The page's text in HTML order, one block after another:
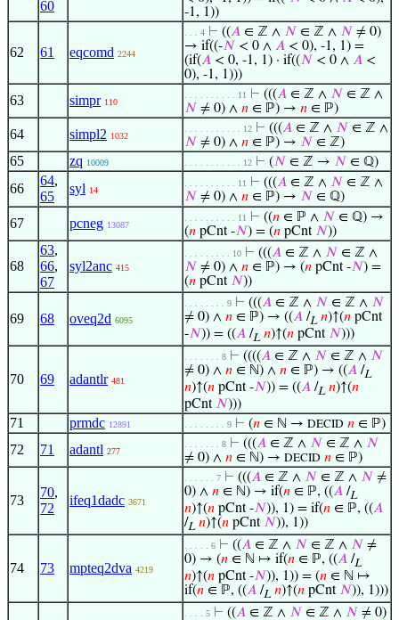
60
-1, 1))
62 61 eqcomd 2244
. . . 4 ⊢ ((𝐴 ∈ ℤ ∧ 𝑁 ∈ ℤ ∧ 𝑁 ≠ 0)
→ if((-𝑁 < 0 ∧ 𝐴 < 0), -1, 1) =
(if(𝐴 < 0, -1, 1) · if((𝑁 < 0 ∧ 𝐴 <
0), -1, 1)))
63 simpr 110
. . . . . . . . . . 11 ⊢ (((𝐴 ∈ ℤ ∧ 𝑁 ∈ ℤ ∧
𝑁 ≠ 0) ∧ 𝑛 ∈ ℙ) → 𝑛 ∈ ℙ)
64 simpl2 1032
. . . . . . . . . . . 12 ⊢ (((𝐴 ∈ ℤ ∧ 𝑁 ∈ ℤ ∧
𝑁 ≠ 0) ∧ 𝑛 ∈ ℙ) → 𝑁 ∈ ℤ)
65 zq 10009 . . . . . . . . . . . 12 ⊢ (𝑁 ∈ ℤ → 𝑁 ∈ ℚ)
66
64,
65
syl 14
. . . . . . . . . . 11 ⊢ (((𝐴 ∈ ℤ ∧ 𝑁 ∈ ℤ ∧
𝑁 ≠ 0) ∧ 𝑛 ∈ ℙ) → 𝑁 ∈ ℚ)
67 pcneg 13087
. . . . . . . . . . 11 ⊢ ((𝑛 ∈ ℙ ∧ 𝑁 ∈ ℚ) →
(𝑛 pCnt -𝑁) = (𝑛 pCnt 𝑁))
68
63,
66,
67
syl2anc 415
. . . . . . . . . 10 ⊢ (((𝐴 ∈ ℤ ∧ 𝑁 ∈ ℤ ∧
𝑁 ≠ 0) ∧ 𝑛 ∈ ℙ) → (𝑛 pCnt -𝑁) =
(𝑛 pCnt 𝑁))
69 68 oveq2d 6095
. . . . . . . . 9 ⊢ (((𝐴 ∈ ℤ ∧ 𝑁 ∈ ℤ ∧ 𝑁
≠ 0) ∧ 𝑛 ∈ ℙ) → ((𝐴 /L 𝑛)↑(𝑛 pCnt
-𝑁)) = ((𝐴 /L 𝑛)↑(𝑛 pCnt 𝑁)))
70 69 adantlr 481
. . . . . . . 8 ⊢ ((((𝐴 ∈ ℤ ∧ 𝑁 ∈ ℤ ∧ 𝑁
≠ 0) ∧ 𝑛 ∈ ℕ) ∧ 𝑛 ∈ ℙ) → ((𝐴 /L
𝑛)↑(𝑛 pCnt -𝑁)) = ((𝐴 /L 𝑛)↑(𝑛
pCnt 𝑁)))
71 prmdc 12891 . . . . . . . . 9 ⊢ (𝑛 ∈ ℕ → DECID 𝑛 ∈ ℙ)
72 71 adantl 277
. . . . . . . 8 ⊢ (((𝐴 ∈ ℤ ∧ 𝑁 ∈ ℤ ∧ 𝑁
≠ 0) ∧ 𝑛 ∈ ℕ) → DECID 𝑛 ∈ ℙ)
73
70,
72
ifeq1dadc 3671
. . . . . . 7 ⊢ (((𝐴 ∈ ℤ ∧ 𝑁 ∈ ℤ ∧ 𝑁 ≠
0) ∧ 𝑛 ∈ ℕ) → if(𝑛 ∈ ℙ, ((𝐴 /L
𝑛)↑(𝑛 pCnt -𝑁)), 1) = if(𝑛 ∈ ℙ, ((𝐴
/L 𝑛)↑(𝑛 pCnt 𝑁)), 1))
74 73 mpteq2dva 4219
. . . . . 6 ⊢ ((𝐴 ∈ ℤ ∧ 𝑁 ∈ ℤ ∧ 𝑁 ≠
0) → (𝑛 ∈ ℕ ↦ if(𝑛 ∈ ℙ, ((𝐴 /L
𝑛)↑(𝑛 pCnt -𝑁)), 1)) = (𝑛 ∈ ℕ ↦
if(𝑛 ∈ ℙ, ((𝐴 /L 𝑛)↑(𝑛 pCnt 𝑁)), 1)))
. . . . 5 ⊢ ((𝐴 ∈ ℤ ∧ 𝑁 ∈ ℤ ∧ 𝑁 ≠ 0)